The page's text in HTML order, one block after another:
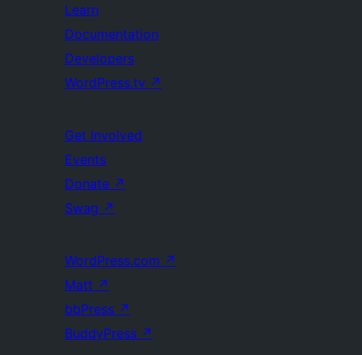
Learn
Documentation
Developers
WordPress.tv ↗
Get Involved
Events
Donate ↗
Swag ↗
WordPress.com ↗
Matt ↗
bbPress ↗
BuddyPress ↗